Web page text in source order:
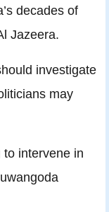
decades of
Jazeera.
investigate
may
intervene in